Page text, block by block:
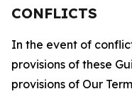
CONFLICTS
In the event of
provisions of these
provisions of Our